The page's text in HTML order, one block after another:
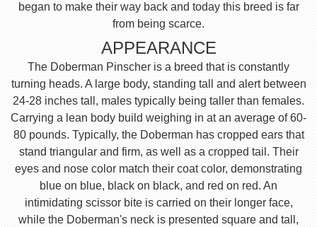
began to make their way back and today this breed is far
from being scarce.
APPEARANCE
The Doberman Pinscher is a breed that is constantly
turning heads. A large body, standing tall and alert between
24-28 inches tall, males typically being taller than females.
Carrying a lean body build weighing in at an average of 60-
80 pounds. Typically, the Doberman has cropped ears that
stand triangular and firm, as well as a cropped tail. Their
eyes and nose color match their coat color, demonstrating
blue on blue, black on black, and red on red. An
intimidating scissor bite is carried on their longer face,
while the Doberman's neck is presented square and tall,